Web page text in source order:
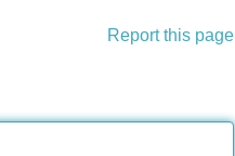
Report this page